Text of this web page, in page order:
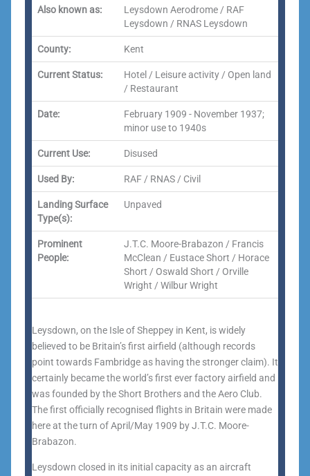
Also known as:
Leysdown Aerodrome / RAF
Leysdown / RNAS Leysdown
County: Kent
Current Status:
Hotel / Leisure activity / Open land
/ Restaurant
Date:
February 1909 - November 1937;
minor use to 1940s
Current Use: Disused
Used By: RAF / RNAS / Civil
Landing Surface
Type(s):
Unpaved
Prominent
People:
J.T.C. Moore-Brabazon / Francis
McClean / Eustace Short / Horace
Short / Oswald Short / Orville
Wright / Wilbur Wright
Leysdown, on the Isle of Sheppey in Kent, is widely
believed to be Britain’s first airfield (although records
point towards Fambridge as having the stronger claim). It
certainly became the world’s first ever factory airfield and
was founded by the Short Brothers and the Aero Club.
The first officially recognised flights in Britain were made
here at the turn of April/May 1909 by J.T.C. Moore-
Brabazon.
Leysdown closed in its initial capacity as an aircraft